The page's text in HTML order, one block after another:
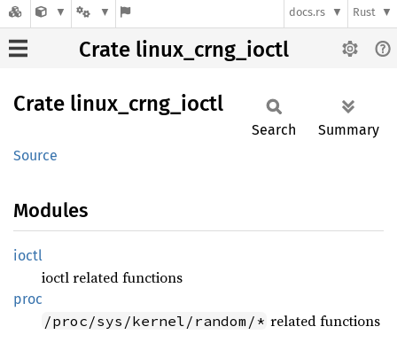
docs.rs Rust
Crate linux_crng_ioctl
Crate linux_ crng_ ioctl
Source
Search Summary
Modules
ioctl
ioctl related functions
proc
/proc/sys/kernel/random/* related functions